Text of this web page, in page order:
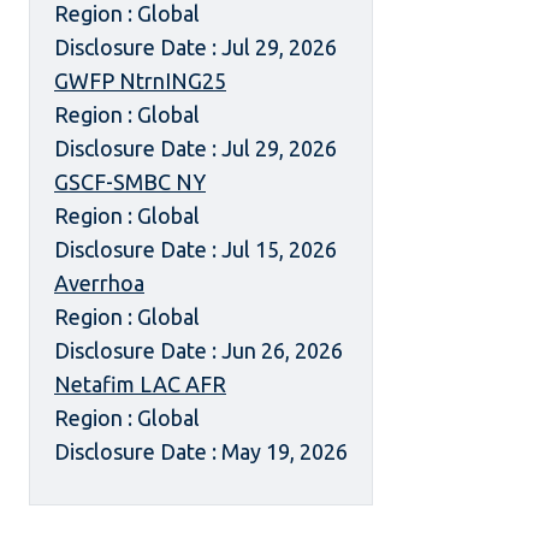
Region : Global
Disclosure Date : Jul 29, 2026
GWFP NtrnING25
Region : Global
Disclosure Date : Jul 29, 2026
GSCF-SMBC NY
Region : Global
Disclosure Date : Jul 15, 2026
Averrhoa
Region : Global
Disclosure Date : Jun 26, 2026
Netafim LAC AFR
Region : Global
Disclosure Date : May 19, 2026